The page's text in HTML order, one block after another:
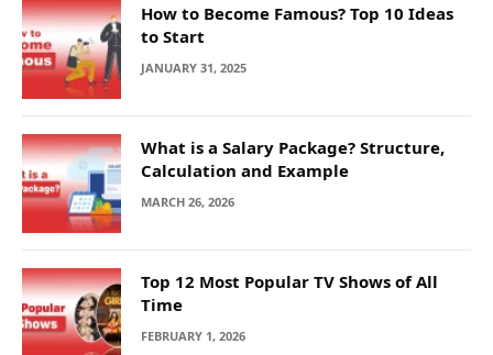
How to Become Famous? Top 10 Ideas
to Start
JANUARY 31, 2025
What is a Salary Package? Structure,
Calculation and Example
MARCH 26, 2026
Top 12 Most Popular TV Shows of All
Time
FEBRUARY 1, 2026